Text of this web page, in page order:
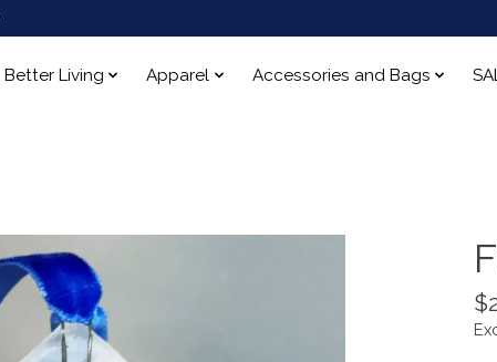
Better Living Apparel Accessories and Bags